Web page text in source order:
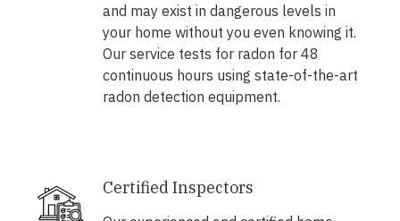
and may exist in dangerous levels in
your home without you even knowing it.
Our service tests for radon for 48
continuous hours using state-of-the-art
radon detection equipment.
Certified Inspectors